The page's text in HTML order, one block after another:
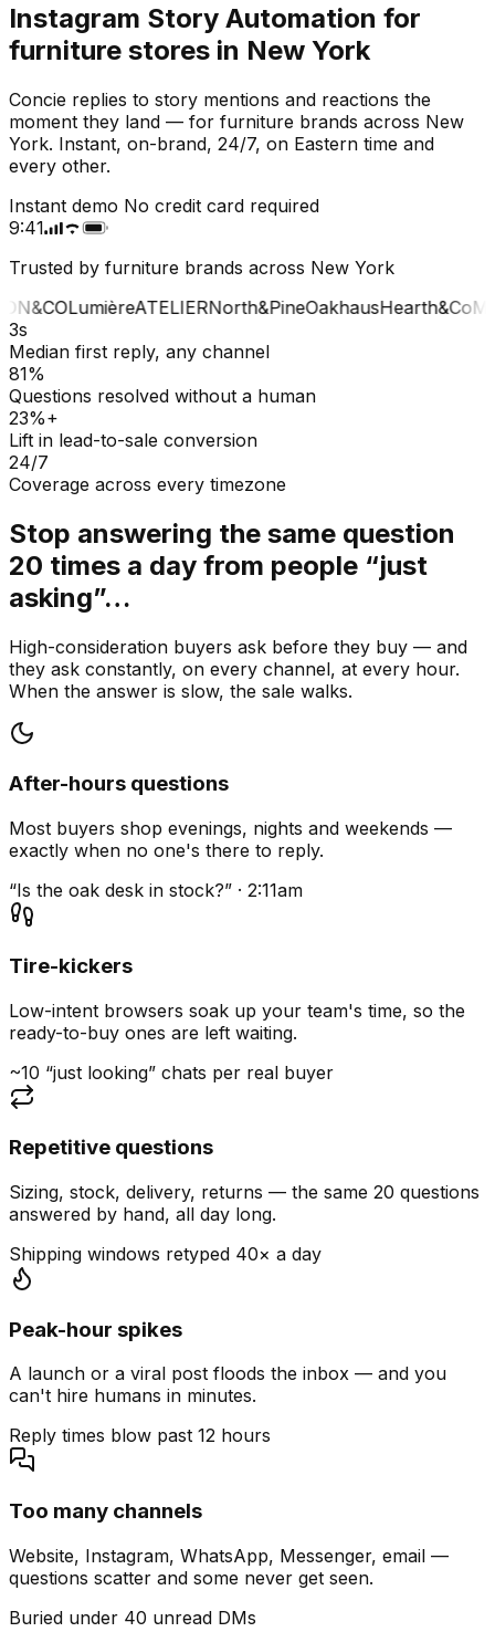
Instagram Story Automation for
furniture stores in New York
Concie replies to story mentions and reactions the
moment they land — for furniture brands across New
York. Instant, on-brand, 24/7, on Eastern time and
every other.
Instant demo No credit card required
9:41
Trusted by furniture brands across New York
LumièreATELIERNorth&PineOakhausHearth&Co
3s
Median first reply, any channel
81%
Questions resolved without a human
23%+
Lift in lead-to-sale conversion
24/7
Coverage across every timezone
Stop answering the same question
20 times a day from people “just
asking”…
High-consideration buyers ask before they buy — and
they ask constantly, on every channel, at every hour.
When the answer is slow, the sale walks.
After-hours questions
Most buyers shop evenings, nights and weekends —
exactly when no one's there to reply.
“Is the oak desk in stock?” · 2:11am
Tire-kickers
Low-intent browsers soak up your team's time, so the
ready-to-buy ones are left waiting.
~10 “just looking” chats per real buyer
Repetitive questions
Sizing, stock, delivery, returns — the same 20 questions
answered by hand, all day long.
Shipping windows retyped 40× a day
Peak-hour spikes
A launch or a viral post floods the inbox — and you
can't hire humans in minutes.
Reply times blow past 12 hours
Too many channels
Website, Instagram, WhatsApp, Messenger, email —
questions scatter and some never get seen.
Buried under 40 unread DMs